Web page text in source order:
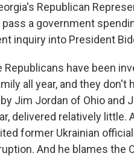
Republican
a government
inquiry into President
Republicans have been
all year, and they
Jim Jordan of Ohio and
delivered relatively little.
former Ukrainian
And he blames the